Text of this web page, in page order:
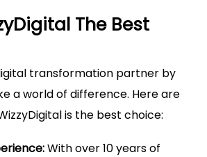
The Best
transformation partner by
a world of difference. Here are
is the best choice:
With over 10 years of